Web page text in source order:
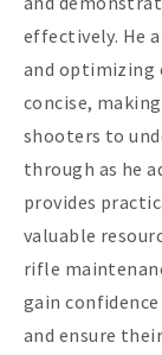
effectively. He
and optimizing
concise,
shooters to
through as he
provides
valuable
rifle
gain
and ensure